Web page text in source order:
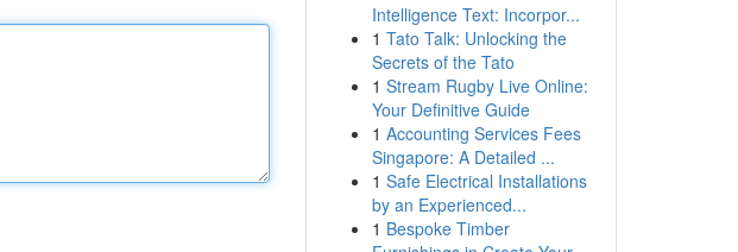
Intelligence Text: Incorpor...
1 Tato Talk: Unlocking the
Secrets of the Tato
1 Stream Rugby Live Online:
Your Definitive Guide
1 Accounting Services Fees
Singapore: A Detailed ...
1 Safe Electrical Installations
by an Experienced...
1 Bespoke Timber